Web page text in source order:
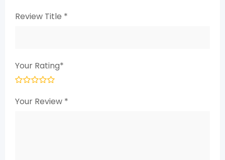
Review Title *
Your Rating*
Your Review *